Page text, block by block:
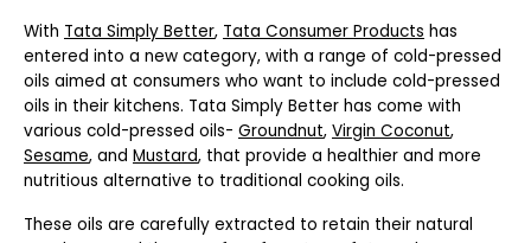
With Tata Simply Better, Tata Consumer Products has
entered into a new category, with a range of cold-pressed
oils aimed at consumers who want to include cold-pressed
oils in their kitchens. Tata Simply Better has come with
various cold-pressed oils- Groundnut, Virgin Coconut,
Sesame, and Mustard, that provide a healthier and more
nutritious alternative to traditional cooking oils.
These oils are carefully extracted to retain their natural